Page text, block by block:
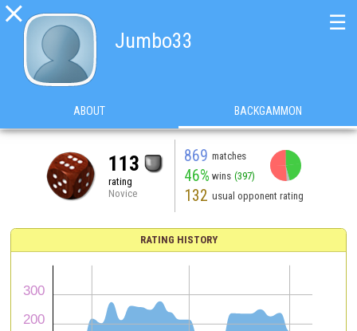

Jumbo33
☰
ABOUT BACKGAMMON
113
rating
Novice
869 matches
46% wins (397)
132 usual opponent rating
RATING HISTORY